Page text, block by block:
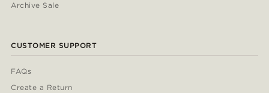
Archive Sale
CUSTOMER SUPPORT
FAQs
Create a Return